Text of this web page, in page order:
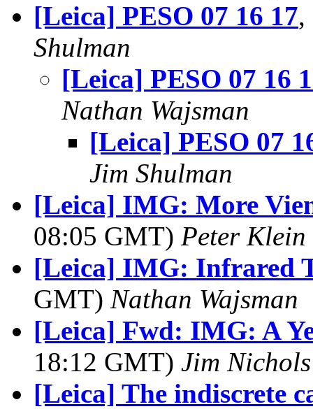
[Leica] PESO 07 16 17,
Shulman
[Leica] PESO 07 16
Nathan Wajsman
[Leica] PESO 07
Jim Shulman
[Leica] IMG: More
08:05 GMT) Peter Klein
[Leica] IMG: Infrared
GMT) Nathan Wajsman
[Leica] Fwd: IMG: A
18:12 GMT) Jim Nichols
[Leica] The indiscrete